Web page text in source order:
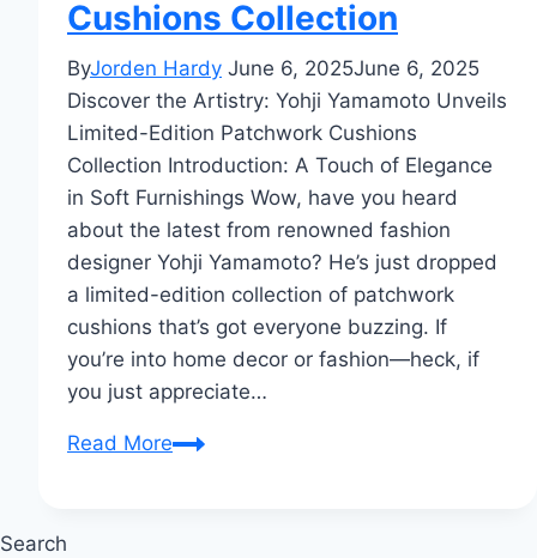
Cushions Collection
ByJorden Hardy June 6, 2025June 6, 2025
Discover the Artistry: Yohji Yamamoto Unveils
Limited-Edition Patchwork Cushions
Collection Introduction: A Touch of Elegance
in Soft Furnishings Wow, have you heard
about the latest from renowned fashion
designer Yohji Yamamoto? He’s just dropped
a limited-edition collection of patchwork
cushions that’s got everyone buzzing. If
you’re into home decor or fashion—heck, if
you just appreciate…
Read MoreYohji
Search